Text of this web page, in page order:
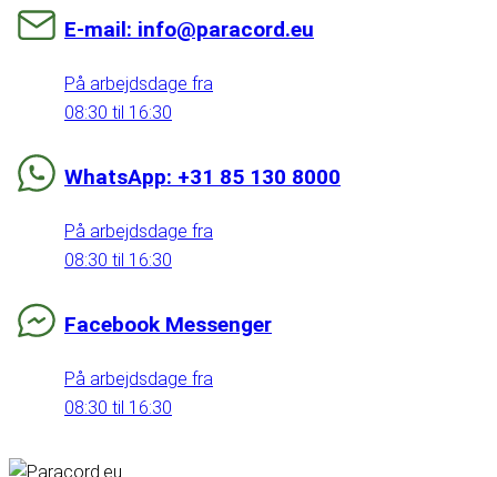
E-mail: info@paracord.eu
På arbejdsdage fra
08:30 til 16:30
WhatsApp: +31 85 130 8000
På arbejdsdage fra
08:30 til 16:30
Facebook Messenger
På arbejdsdage fra
08:30 til 16:30